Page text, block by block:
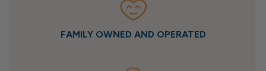
FAMILY OWNED AND OPERATED